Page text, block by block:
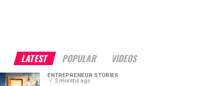
LATEST POPULAR VIDEOS
ENTREPRENEUR STORIES
2 months ago